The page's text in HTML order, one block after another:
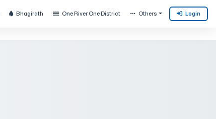
Bhagirath One River One District Others Login